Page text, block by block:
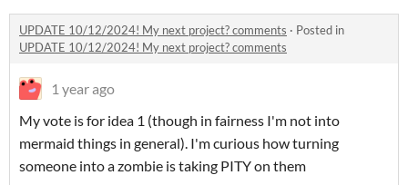
UPDATE 10/12/2024! My next project? comments · Posted in
UPDATE 10/12/2024! My next project? comments
1 year ago
My vote is for idea 1 (though in fairness I'm not into
mermaid things in general). I'm curious how turning
someone into a zombie is taking PITY on them